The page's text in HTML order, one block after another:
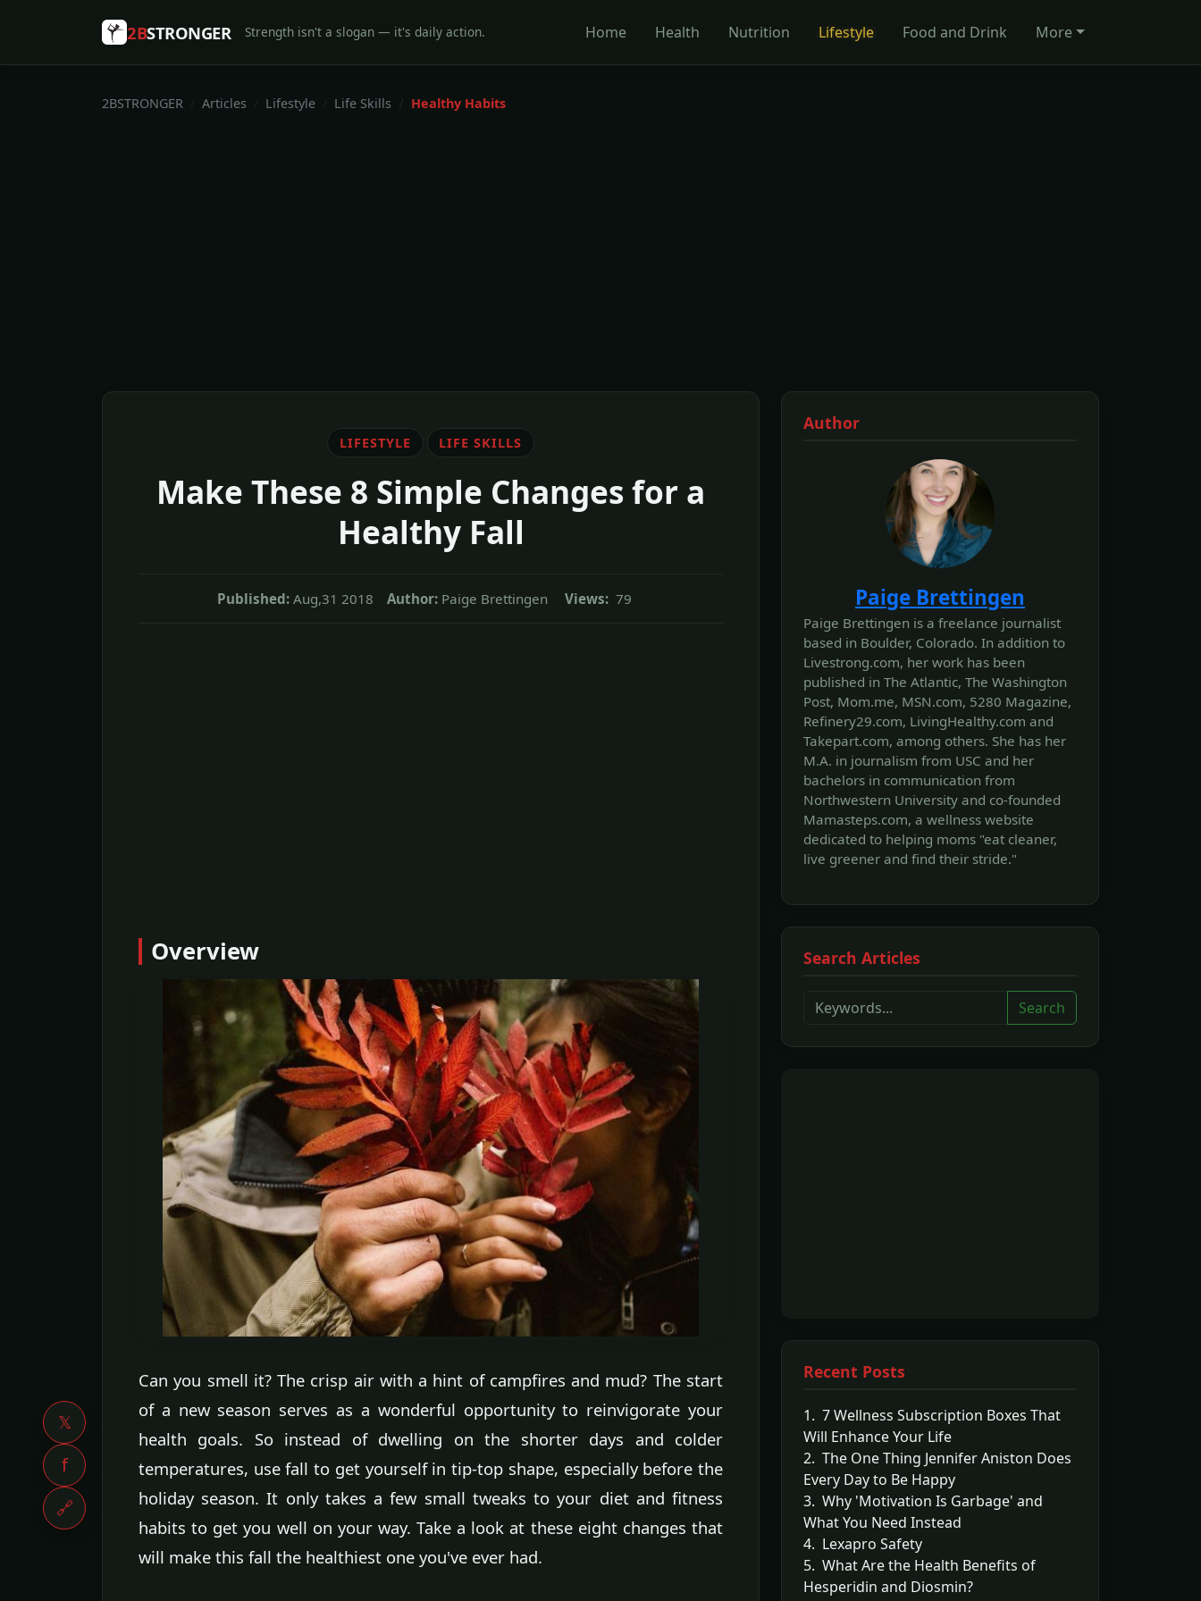
𝕏
f
🔗
2BSTRONGER Strength isn't a slogan — it's daily action. Home Health Nutrition Lifestyle Food and Drink More
2BSTRONGER Articles Lifestyle Life Skills Healthy Habits
LIFESTYLE LIFE SKILLS
Make These 8 Simple Changes for a
Healthy Fall
Published: Aug,31 2018 Author: Paige Brettingen Views: 79
Overview
Can you smell it? The crisp air with a hint of campfires and mud? The start
of a new season serves as a wonderful opportunity to reinvigorate your
health goals. So instead of dwelling on the shorter days and colder
temperatures, use fall to get yourself in tip-top shape, especially before the
holiday season. It only takes a few small tweaks to your diet and fitness
habits to get you well on your way. Take a look at these eight changes that
will make this fall the healthiest one you've ever had.
Author
Paige Brettingen
Paige Brettingen is a freelance journalist
based in Boulder, Colorado. In addition to
Livestrong.com, her work has been
published in The Atlantic, The Washington
Post, Mom.me, MSN.com, 5280 Magazine,
Refinery29.com, LivingHealthy.com and
Takepart.com, among others. She has her
M.A. in journalism from USC and her
bachelors in communication from
Northwestern University and co-founded
Mamasteps.com, a wellness website
dedicated to helping moms "eat cleaner,
live greener and find their stride."
Search Articles
Search
Recent Posts
1. 7 Wellness Subscription Boxes That
Will Enhance Your Life
2. The One Thing Jennifer Aniston Does
Every Day to Be Happy
3. Why 'Motivation Is Garbage' and
What You Need Instead
4. Lexapro Safety
5. What Are the Health Benefits of
Hesperidin and Diosmin?